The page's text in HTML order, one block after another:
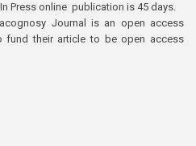
Press online publication is 45 days.
Journal is an open access
fund their article to be open access